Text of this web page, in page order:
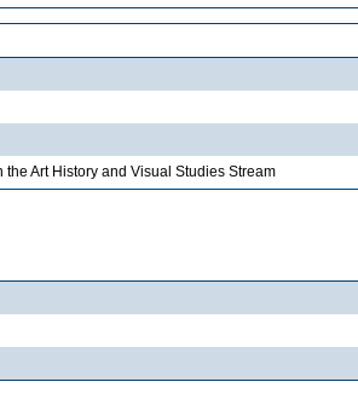
Art History and Visual Studies Stream